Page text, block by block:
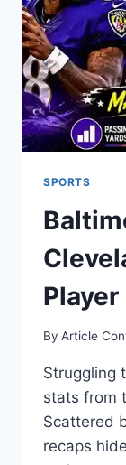
SPORTS
By Article
Struggling
stats from
Scattered
recaps